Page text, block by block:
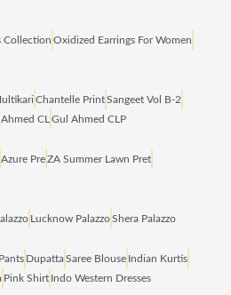
Collection Oxidized Earrings For Women
Chantelle PrintSangeet Vol B‑2
CL Gul Ahmed CLP
Azure PreZA Summer Lawn Pret
Lucknow PalazzoShera Palazzo
DupattaSaree Blouse Indian Kurtis
Pink Shirt Indo Western Dresses